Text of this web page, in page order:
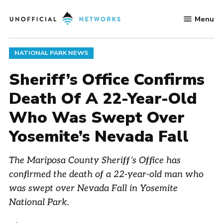
to
Networks
Menu
POSTED
IN
NATIONAL PARK NEWS
Sheriff’s Office Confirms
Death Of A 22-Year-Old
Who Was Swept Over
Yosemite’s Nevada Fall
The Mariposa County Sheriff’s Office has
confirmed the death of a 22-year-old man who
was swept over Nevada Fall in Yosemite
National Park.